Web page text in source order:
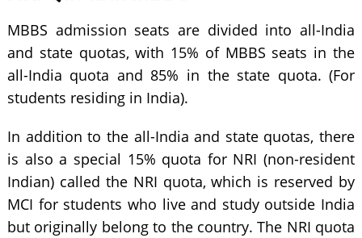
MBBS admission seats are divided into all-India
and state quotas, with 15% of MBBS seats in the
all-India quota and 85% in the state quota. (For
students residing in India).
In addition to the all-India and state quotas, there
is also a special 15% quota for NRI (non-resident
Indian) called the NRI quota, which is reserved by
MCI for students who live and study outside India
but originally belong to the country. The NRI quota